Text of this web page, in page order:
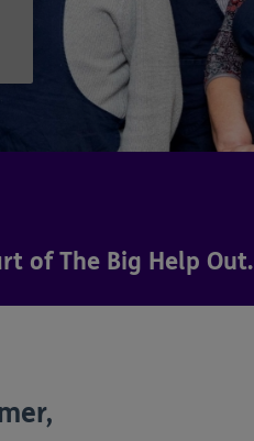
of The Big Help Out.